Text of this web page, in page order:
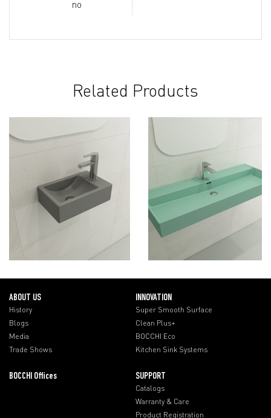
no
Related Products
ABOUT US
History
Blogs
Media
Trade Shows
INNOVATION
Super Smooth Surface
Clean Plus+
BOCCHI Eco
Kitchen Sink Systems
BOCCHI Offices SUPPORT
Catalogs
Warranty & Care
Product Registration